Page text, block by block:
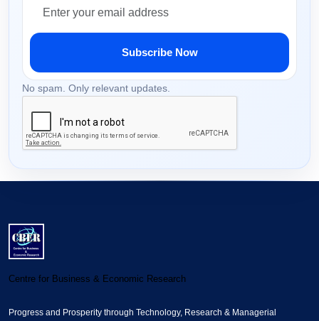
Subscribe Now
No spam. Only relevant updates.
Centre for Business & Economic Research
Progress and Prosperity through Technology, Research & Managerial